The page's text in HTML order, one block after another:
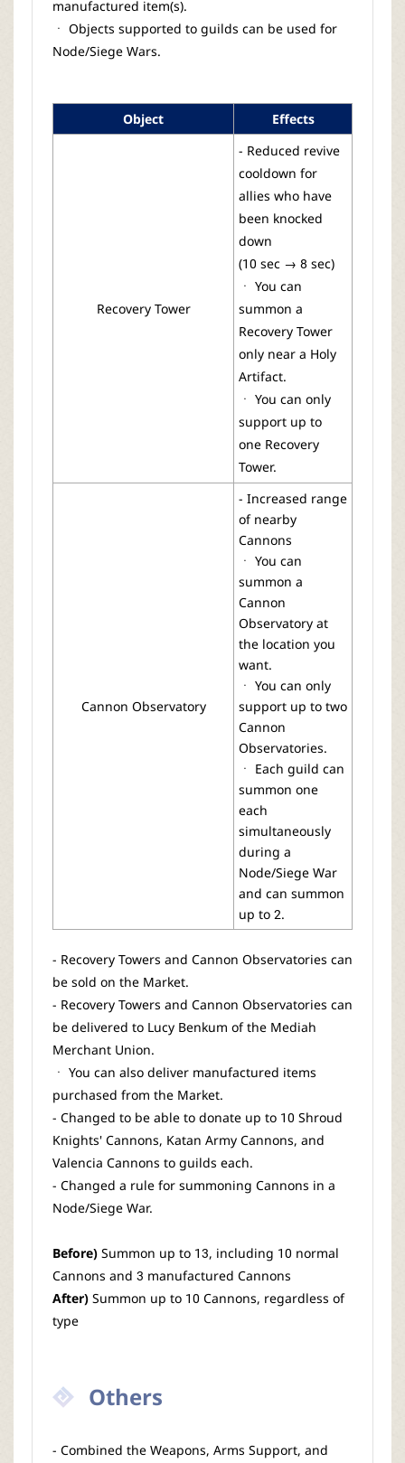
manufactured item(s).
ㆍ Objects supported to guilds can be used for
Node/Siege Wars.
Object Effects
Recovery Tower
- Reduced revive
cooldown for
allies who have
been knocked
down
(10 sec → 8 sec)
ㆍ You can
summon a
Recovery Tower
only near a Holy
Artifact.
ㆍ You can only
support up to
one Recovery
Tower.
Cannon Observatory
- Increased range
of nearby
Cannons
ㆍ You can
summon a
Cannon
Observatory at
the location you
want.
ㆍ You can only
support up to two
Cannon
Observatories.
ㆍ Each guild can
summon one
each
simultaneously
during a
Node/Siege War
and can summon
up to 2.
- Recovery Towers and Cannon Observatories can
be sold on the Market.
- Recovery Towers and Cannon Observatories can
be delivered to Lucy Benkum of the Mediah
Merchant Union.
ㆍ You can also deliver manufactured items
purchased from the Market.
- Changed to be able to donate up to 10 Shroud
Knights' Cannons, Katan Army Cannons, and
Valencia Cannons to guilds each.
- Changed a rule for summoning Cannons in a
Node/Siege War.
Before) Summon up to 13, including 10 normal
Cannons and 3 manufactured Cannons
After) Summon up to 10 Cannons, regardless of
type
Others
- Combined the Weapons, Arms Support, and